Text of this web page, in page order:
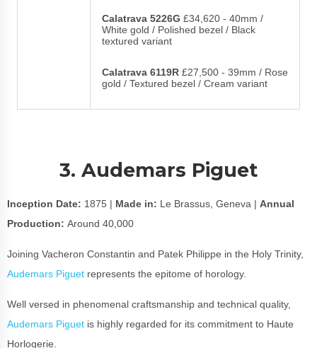
Calatrava 5226G £34,620 - 40mm /
White gold / Polished bezel / Black
textured variant
Calatrava 6119R £27,500 - 39mm / Rose
gold / Textured bezel / Cream variant
3. Audemars Piguet
Inception Date: 1875 | Made in: Le Brassus, Geneva | Annual
Production: Around 40,000
Joining Vacheron Constantin and Patek Philippe in the Holy Trinity,
Audemars Piguet represents the epitome of horology.
Well versed in phenomenal craftsmanship and technical quality,
Audemars Piguet is highly regarded for its commitment to Haute
Horlogerie.